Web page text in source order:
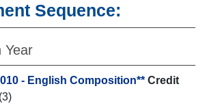
Sequence:
Year
- English Composition** Credit
(3)